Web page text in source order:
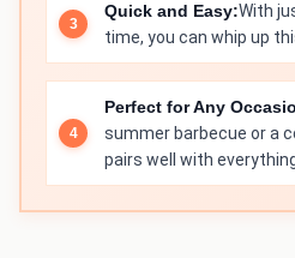
Quick and Easy:With
time, you can whip up
Perfect for Any
summer barbecue or a
pairs well with